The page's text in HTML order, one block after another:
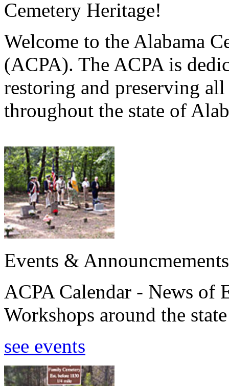
Cemetery Heritage!
Welcome to the Alabama
(ACPA). The ACPA is
restoring and preserving
throughout the state of
Events & Announcmements
ACPA Calendar - News of
Workshops around the
see events